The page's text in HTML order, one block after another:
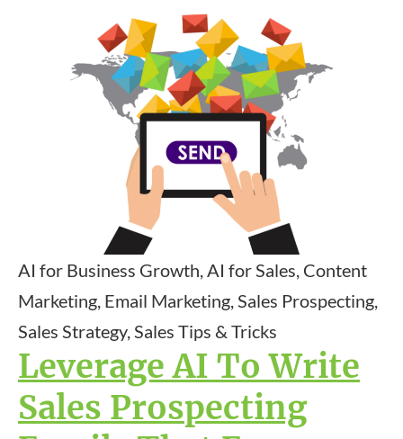
AI for Business Growth, AI for Sales, Content
Marketing, Email Marketing, Sales Prospecting,
Sales Strategy, Sales Tips & Tricks
Leverage AI To Write
Sales Prospecting